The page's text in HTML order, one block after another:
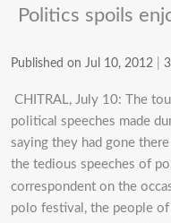
Politics spoils
Published on Jul 10, 2012
CHITRAL, July 10: The
political speeches made
saying they had gone
the tedious speeches of
correspondent on the
polo festival, the people